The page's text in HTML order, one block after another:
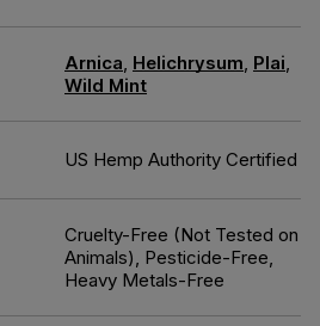
Arnica, Helichrysum, Plai,
Wild Mint
US Hemp Authority Certified
Cruelty-Free (Not Tested on
Animals), Pesticide-Free,
Heavy Metals-Free